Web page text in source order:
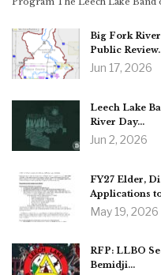
Big Fork
Public
Jun 17, 2026
Leech Lake
River Day…
Jun 2, 2026
FY27 Elder,
Applications
May 19, 2026
RFP: LLBO
Bemidji…